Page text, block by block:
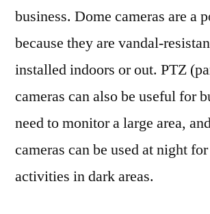
business. Dome cameras are a
because they are vandal-
installed indoors or out. PTZ
cameras can also be useful for
need to monitor a large area,
cameras can be used at night
activities in dark areas.